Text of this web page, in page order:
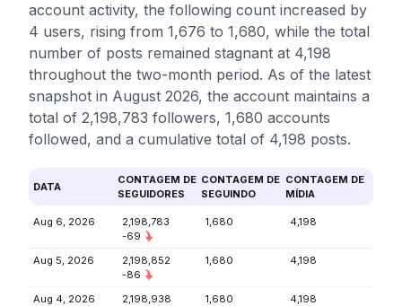
account activity, the following count increased by
4 users, rising from 1,676 to 1,680, while the total
number of posts remained stagnant at 4,198
throughout the two-month period. As of the latest
snapshot in August 2026, the account maintains a
total of 2,198,783 followers, 1,680 accounts
followed, and a cumulative total of 4,198 posts.
DATA
CONTAGEM DE
SEGUIDORES
CONTAGEM DE
SEGUINDO
CONTAGEM DE
MÍDIA
Aug 6, 2026
2,198,783
-69
1,680 4,198
Aug 5, 2026
2,198,852
-86
1,680 4,198
Aug 4, 2026
2,198,938
1,680 4,198